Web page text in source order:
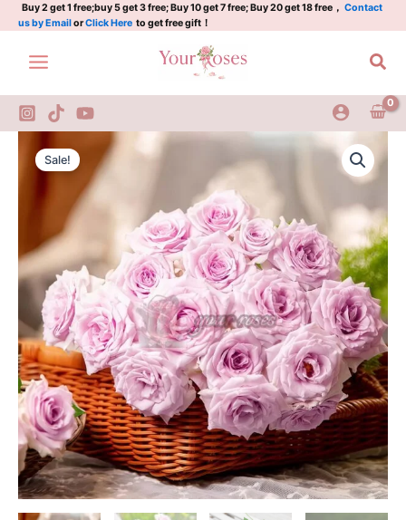
Skip
to
content
Buy 2 get 1 free;buy 5 get 3 free; Buy 10 get 7 free; Buy 20 get 18 free， Contact
us by EmailorClick Here to get free gift！
Sale!
Original
price
was:
$159.00.
Current
price
is:
$66.00.
Rose
Plant|
quantity
黛
紫